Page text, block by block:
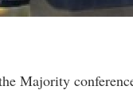
Majority